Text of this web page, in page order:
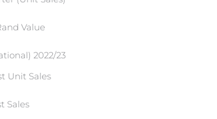
Value
2022/23
Unit Sales
Sales